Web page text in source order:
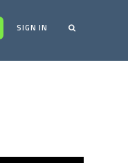
SIGN IN